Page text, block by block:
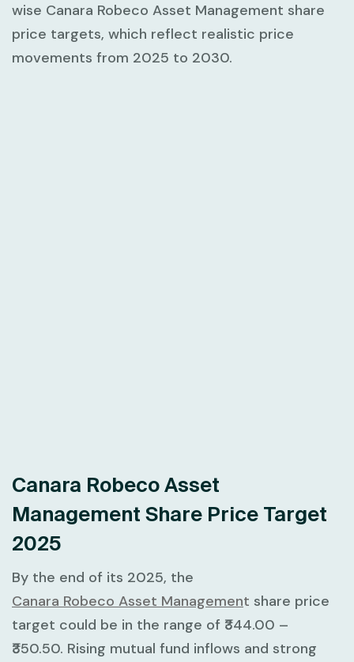
wise Canara Robeco Asset Management share
price targets, which reflect realistic price
movements from 2025 to 2030.
Canara Robeco Asset
Management Share Price Target
2025
By the end of its 2025, the
Canara Robeco Asset Management share price
target could be in the range of ₹344.00 –
₹350.50. Rising mutual fund inflows and strong